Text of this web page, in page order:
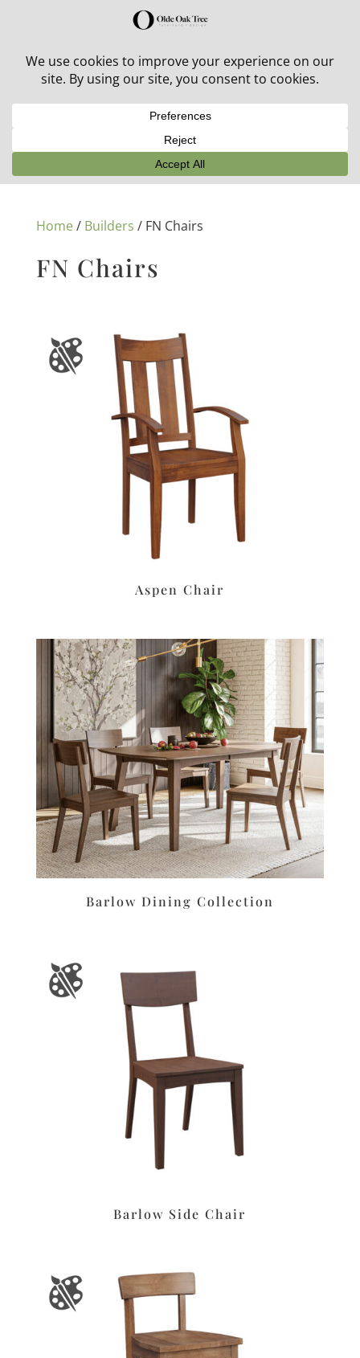
30% off in-stock outdoor furniture + 20% off all orders!
Home/ Builders / FN Chairs
FN Chairs
Aspen Chair
Barlow Dining Collection
Barlow Side Chair